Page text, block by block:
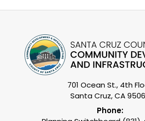
701 Ocean St., 4th
Santa Cruz, CA
Phone: